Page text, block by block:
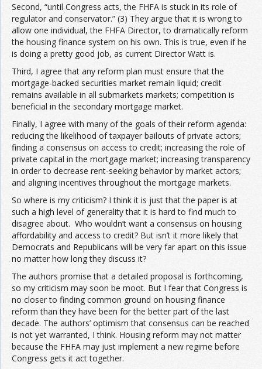
Second, “until Congress acts, the FHFA is stuck in its role of
regulator and conservator.” (3) They argue that it is wrong to
allow one individual, the FHFA Director, to dramatically reform
the housing finance system on his own. This is true, even if he
is doing a pretty good job, as current Director Watt is.
Third, I agree that any reform plan must ensure that the
mortgage-backed securities market remain liquid; credit
remains available in all submarkets markets; competition is
beneficial in the secondary mortgage market.
Finally, I agree with many of the goals of their reform agenda:
reducing the likelihood of taxpayer bailouts of private actors;
finding a consensus on access to credit; increasing the role of
private capital in the mortgage market; increasing transparency
in order to decrease rent-seeking behavior by market actors;
and aligning incentives throughout the mortgage markets.
So where is my criticism? I think it is just that the paper is at
such a high level of generality that it is hard to find much to
disagree about. Who wouldn’t want a consensus on housing
affordability and access to credit? But isn’t it more likely that
Democrats and Republicans will be very far apart on this issue
no matter how long they discuss it?
The authors promise that a detailed proposal is forthcoming,
so my criticism may soon be moot. But I fear that Congress is
no closer to finding common ground on housing finance
reform than they have been for the better part of the last
decade. The authors’ optimism that consensus can be reached
is not yet warranted, I think. Housing reform may not matter
because the FHFA may just implement a new regime before
Congress gets it act together.